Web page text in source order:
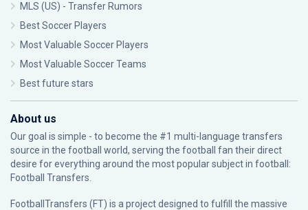
MLS (US) - Transfer Rumors
Best Soccer Players
Most Valuable Soccer Players
Most Valuable Soccer Teams
Best future stars
About us
Our goal is simple - to become the #1 multi-language transfers
source in the football world, serving the football fan their direct
desire for everything around the most popular subject in football:
Football Transfers.
FootballTransfers (FT) is a project designed to fulfill the massive